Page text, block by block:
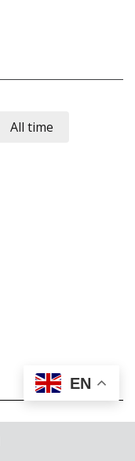
All time
EN